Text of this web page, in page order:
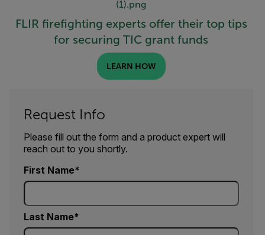
FLIR firefighting experts offer their top tips
for securing TIC grant funds
LEARN HOW
Request Info
Please fill out the form and a product expert will
reach out to you shortly.
First Name
Last Name